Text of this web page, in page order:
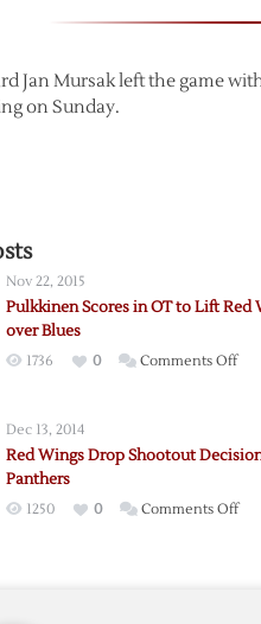
Jan Mursak left the game
on Sunday.
Nov 22, 2015
Pulkkinen Scores in OT to Lift Red
over Blues
1736 0 Comments Offon
OT
Lift
Dec 13, 2014
Red Wings Drop Shootout
Panthers
1250 0 Comments Offon